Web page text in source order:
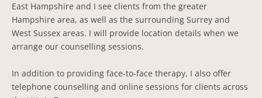
East Hampshire and I see clients from the greater
Hampshire area, as well as the surrounding Surrey and
West Sussex areas. I will provide location details when we
arrange our counselling sessions.
In addition to providing face-to-face therapy, I also offer
telephone counselling and online sessions for clients across